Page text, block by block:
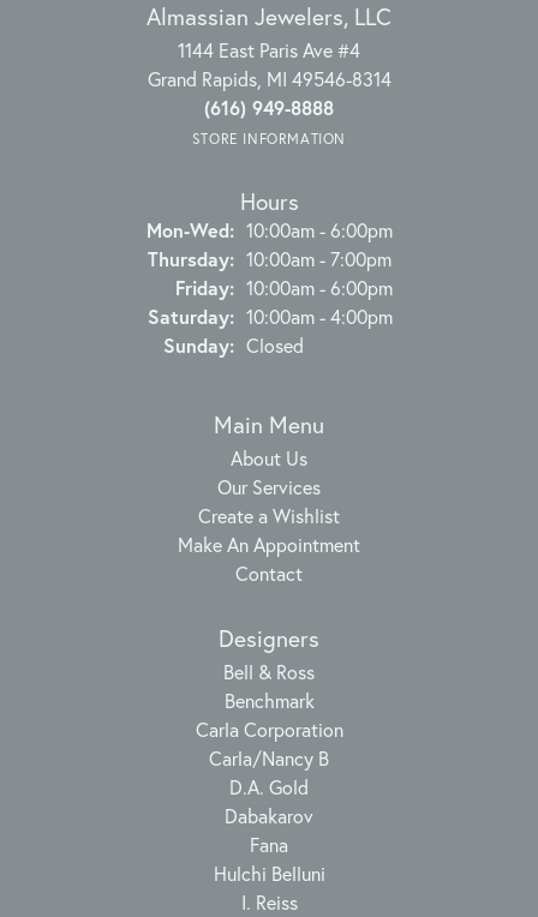
Almassian Jewelers, LLC
1144 East Paris Ave #4
Grand Rapids, MI 49546-8314
(616) 949-8888
STORE INFORMATION
Hours
Mon-Wed:Monday - Wednesday:
10:00am - 6:00pm
Thursday: 10:00am - 7:00pm
Friday: 10:00am - 6:00pm
Saturday: 10:00am - 4:00pm
Sunday: Closed
Main Menu
About Us
Our Services
Create a Wishlist
Make An Appointment
Contact
Designers
Bell & Ross
Benchmark
Carla Corporation
Carla/Nancy B
D.A. Gold
Dabakarov
Fana
Hulchi Belluni
I. Reiss